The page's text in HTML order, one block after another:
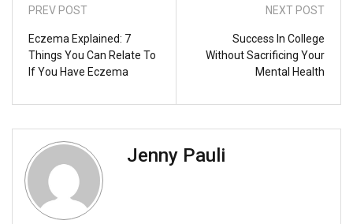
PREV POST
Eczema Explained: 7
Things You Can Relate To
If You Have Eczema
NEXT POST
Success In College
Without Sacrificing Your
Mental Health
Jenny Pauli